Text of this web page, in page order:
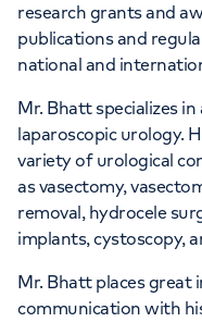
research grants and
publications and
national and
Mr. Bhatt specializes
laparoscopic urology.
variety of urological
as vasectomy,
removal, hydrocele
implants, cystoscopy,
Mr. Bhatt places great
communication with